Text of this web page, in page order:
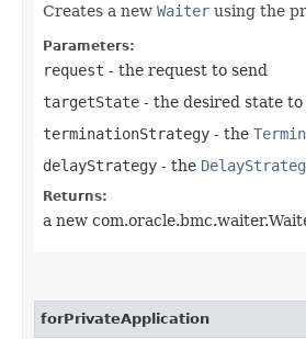
Creates a new Waiter using the
Parameters:
request - the request to send
targetState - the desired state
terminationStrategy - the
delayStrategy - the
Returns:
a new
forPrivateApplication